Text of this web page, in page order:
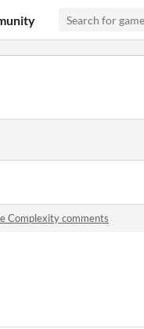
Complexity comments